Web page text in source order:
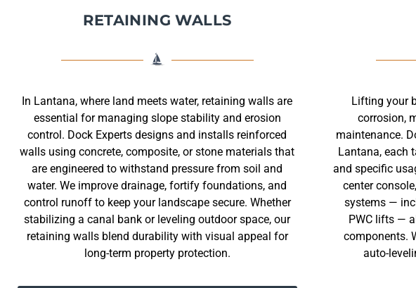
RETAINING WALLS
In Lantana, where land meets water, retaining walls are
essential for managing slope stability and erosion
control. Dock Experts designs and installs reinforced
walls using concrete, composite, or stone materials that
are engineered to withstand pressure from soil and
water. We improve drainage, fortify foundations, and
control runoff to keep your landscape secure. Whether
stabilizing a canal bank or leveling outdoor space, our
retaining walls blend durability with visual appeal for
long-term property protection.
Lifting your
corrosion,
maintenance.
Lantana, each
and specific
center
systems —
PWC lifts —
components.
auto-